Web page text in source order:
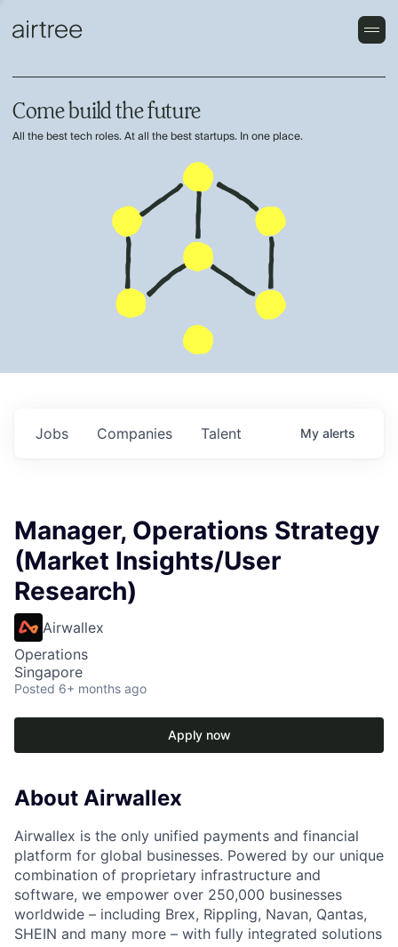
Come build the future
All the best tech roles. At all the best startups. In one place.
Jobs Companies Talent My alerts
Manager, Operations Strategy
(Market Insights/User
Research)
Airwallex
Operations
Singapore
Posted 6+ months ago
Apply now
About Airwallex
Airwallex is the only unified payments and financial
platform for global businesses. Powered by our unique
combination of proprietary infrastructure and
software, we empower over 250,000 businesses
worldwide – including Brex, Rippling, Navan, Qantas,
SHEIN and many more – with fully integrated solutions